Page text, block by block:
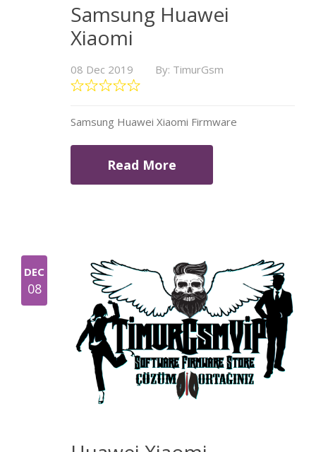
Samsung Huawei
Xiaomi
08 Dec 2019 By: TimurGsm
Samsung Huawei Xiaomi Firmware
Read More
DEC
08